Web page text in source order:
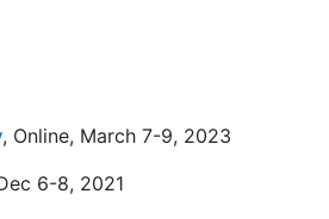
, Online, March 7-9, 2023
6-8, 2021